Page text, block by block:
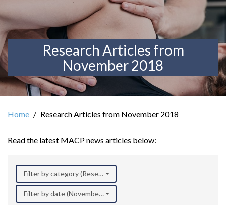
Research Articles from
November 2018
Home Research Articles from November 2018
Read the latest MACP news articles below:
Filter by category (Research)
Filter by date (November 2018)